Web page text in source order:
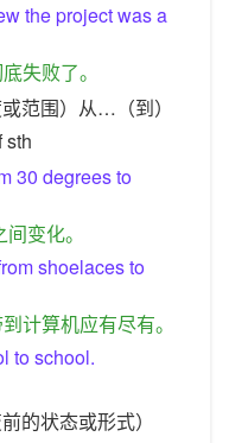
the project was a
失败了。
或范围）从…（到）
sth
30 degrees to
变化。
shoelaces to
计算机应有尽有。
to school.
的状态或形式）